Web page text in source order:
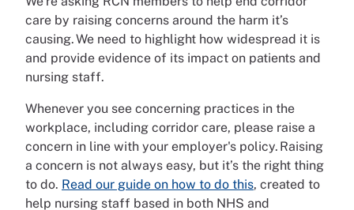
care by raising concerns around the harm it’s
causing. We need to highlight how widespread it is
and provide evidence of its impact on patients and
nursing staff.
Whenever you see concerning practices in the
workplace, including corridor care, please raise a
concern in line with your employer's policy. Raising
a concern is not always easy, but it’s the right thing
to do. Read our guide on how to do this, created to
help nursing staff based in both NHS and